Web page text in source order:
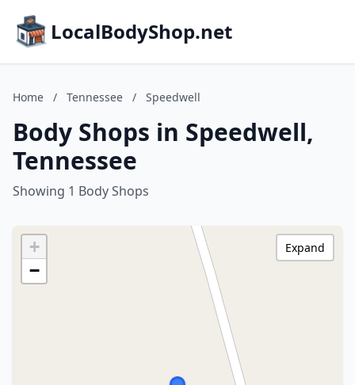
LocalBodyShop.net
Home / Tennessee / Speedwell
Body Shops in Speedwell,
Tennessee
Showing 1 Body Shops
+
−
Expand